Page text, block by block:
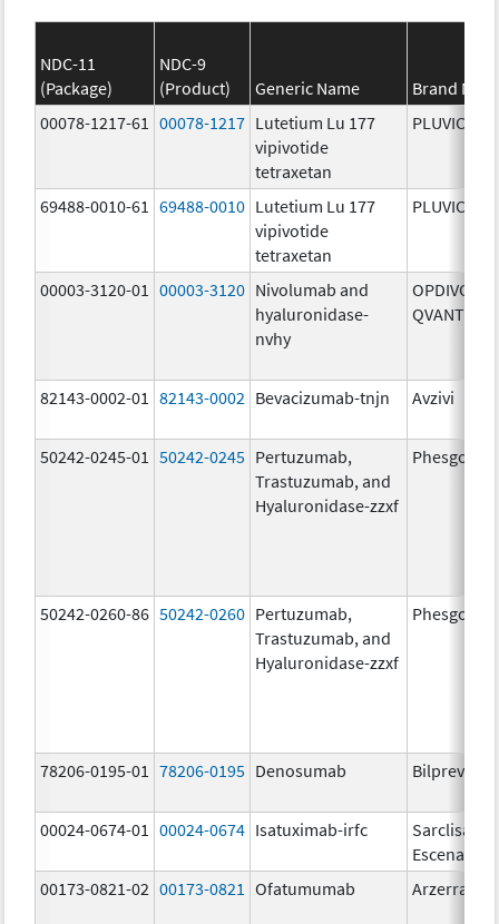
NDC-11
(Package)
NDC-9
(Product)
Generic Name
Brand
00078-1217-61
00078-1217 Lutetium Lu 177
vipivotide
tetraxetan
PLUVICTO
69488-0010-61 69488-0010 Lutetium Lu 177
vipivotide
tetraxetan
PLUVICTO
00003-3120-01 00003-3120 Nivolumab and
hyaluronidase-
nvhy
OPDIVO
QVANTIG
82143-0002-01 82143-0002 Bevacizumab-tnjn Avzivi
50242-0245-01 50242-0245 Pertuzumab,
Trastuzumab, and
Hyaluronidase-zzxf
Phesgo
50242-0260-86 50242-0260 Pertuzumab,
Trastuzumab, and
Hyaluronidase-zzxf
Phesgo
78206-0195-01 78206-0195 Denosumab Bilprevda
00024-0674-01 00024-0674 Isatuximab-irfc
Sarclisa
Escena
00173-0821-02 00173-0821 Ofatumumab Arzerra